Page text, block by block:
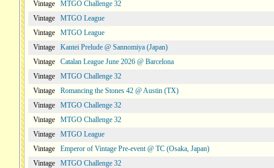
Vintage
MTGO Challenge 32
Vintage
MTGO League
Vintage
MTGO League
Vintage
Kantei Prelude @ Sannomiya (Japan)
Vintage
Catalan League June 2026 @ Barcelona
Vintage
MTGO Challenge 32
Vintage
Romancing the Stones 42 @ Austin (TX)
Vintage
MTGO Challenge 32
Vintage
MTGO Challenge 32
Vintage
MTGO League
Vintage
Emperor of Vintage Pre-event @ TC (Osaka, Japan)
Vintage
MTGO Challenge 32